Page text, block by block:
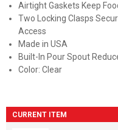
Airtight Gaskets Keep
Two Locking Clasps
Access
Made in USA
Built-In Pour Spout
Color: Clear
CURRENT ITEM